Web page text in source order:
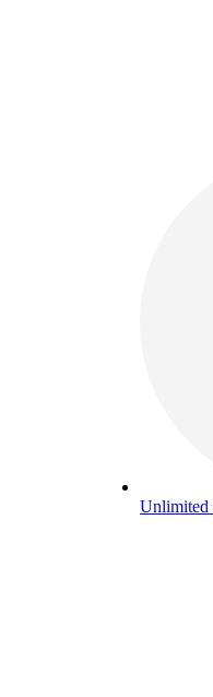
Unlimited